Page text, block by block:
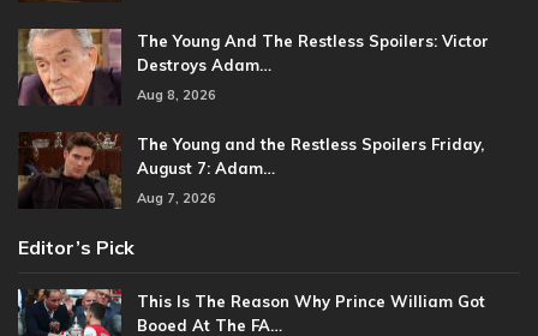
The Young And The Restless Spoilers: Victor
Destroys Adam…
Aug 8, 2026
The Young and the Restless Spoilers Friday,
August 7: Adam…
Aug 7, 2026
Editor’s Pick
This Is The Reason Why Prince William Got
Booed At The FA…